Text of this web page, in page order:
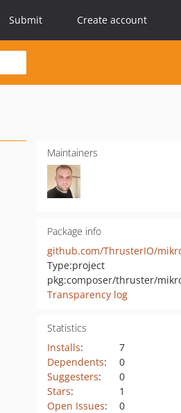
Submit Create account
Maintainers
Package info
Type:project
Transparency log
Statistics
Installs:
7
Dependents:
0
Suggesters:
0
Stars:
1
Open Issues: 0